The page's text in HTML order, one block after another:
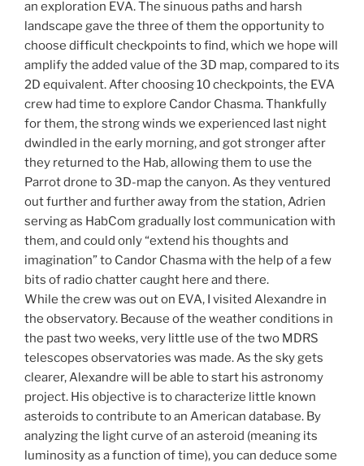
an exploration EVA. The sinuous paths and harsh
landscape gave the three of them the opportunity to
choose difficult checkpoints to find, which we hope will
amplify the added value of the 3D map, compared to its
2D equivalent. After choosing 10 checkpoints, the EVA
crew had time to explore Candor Chasma. Thankfully
for them, the strong winds we experienced last night
dwindled in the early morning, and got stronger after
they returned to the Hab, allowing them to use the
Parrot drone to 3D-map the canyon. As they ventured
out further and further away from the station, Adrien
serving as HabCom gradually lost communication with
them, and could only “extend his thoughts and
imagination” to Candor Chasma with the help of a few
bits of radio chatter caught here and there.
While the crew was out on EVA, I visited Alexandre in
the observatory. Because of the weather conditions in
the past two weeks, very little use of the two MDRS
telescopes observatories was made. As the sky gets
clearer, Alexandre will be able to start his astronomy
project. His objective is to characterize little known
asteroids to contribute to an American database. By
analyzing the light curve of an asteroid (meaning its
luminosity as a function of time), you can deduce some